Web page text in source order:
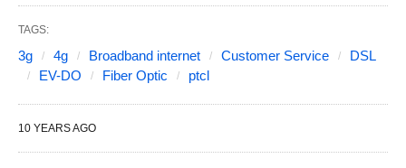
TAGS:
3g 4g Broadband internet Customer Service
DSL
EV-DO
Fiber Optic ptcl
10 YEARS AGO